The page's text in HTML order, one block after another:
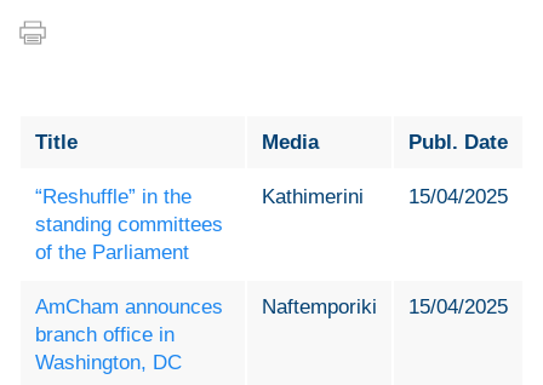
Title Media Publ. Date
“Reshuffle” in the
standing committees
of the Parliament
Kathimerini 15/04/2025
AmCham announces
branch office in
Washington, DC
Naftemporiki 15/04/2025